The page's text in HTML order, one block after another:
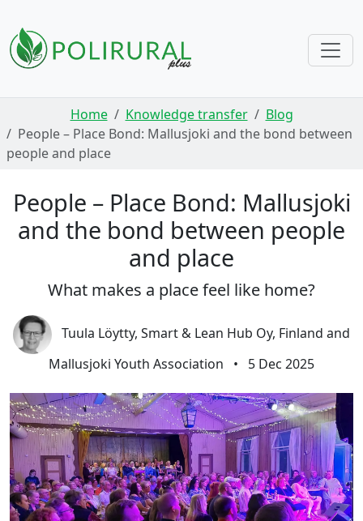
Skip navigationHome Knowledge transfer
Blog
People – Place Bond: Mallusjoki and the bond between
people and place
People – Place Bond: Mallusjoki
and the bond between people
and place
What makes a place feel like home?
Tuula Löytty, Smart & Lean Hub Oy, Finland and
Mallusjoki Youth Association
• 5 Dec 2025